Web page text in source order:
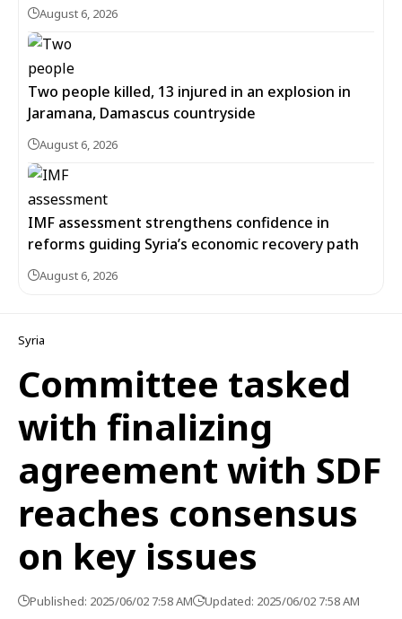
August 6, 2026
Two people killed, 13 injured in an explosion in
Jaramana, Damascus countryside
August 6, 2026
IMF assessment strengthens confidence in
reforms guiding Syria’s economic recovery path
August 6, 2026
Syria
Committee tasked
with finalizing
agreement with SDF
reaches consensus
on key issues
Published: 2025/06/02 7:58 AM Updated: 2025/06/02 7:58 AM